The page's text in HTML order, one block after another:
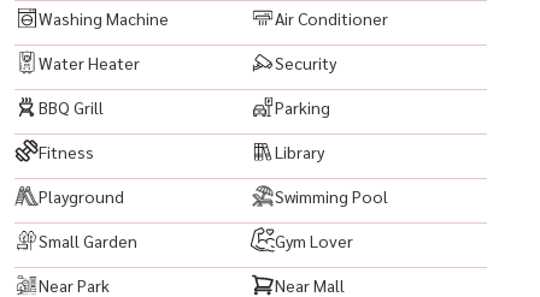
* Emporium
-------------------------------------------
#CEEkkamai #CEkkamaiCondo #EkkamaiCondo #SukhumvitCondo
#LuxuryCondo #CondoNearBTS #BTSEkkamai #Ekkamai
#Sukhumvit63 #ReadyToMoveIn #InvestmentCondo
#CondoForRent #Thonglor #PhraKhanong #CityLiving
#BangkokCondo #CondoBangkok #CondoNearGatewayEkkamai
#GatewayEkkamai #MajorEkkamai #BigCEkkamai
Washing Machine Air Conditioner
Water Heater Security
BBQ Grill Parking
Fitness Library
Playground Swimming Pool
Small Garden Gym Lover
Near Park Near Mall